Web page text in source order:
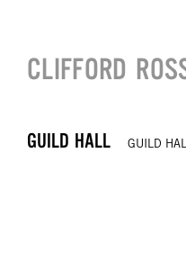
CLIFFORD
GUILD HALL GUILD